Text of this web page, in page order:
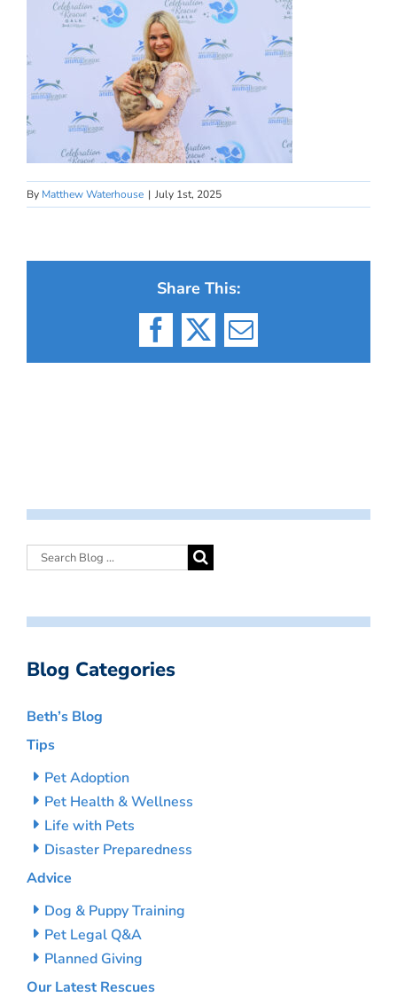
By Matthew Waterhouse | July 1st, 2025
Share This:
Facebook
X Email
Blog Categories
Beth’s Blog
Tips
Pet Adoption
Pet Health & Wellness
Life with Pets
Disaster Preparedness
Advice
Dog & Puppy Training
Pet Legal Q&A
Planned Giving
Our Latest Rescues